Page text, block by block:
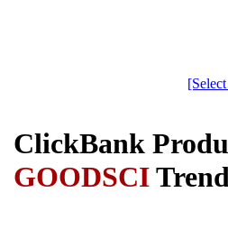
ClickBank
GOODSCI